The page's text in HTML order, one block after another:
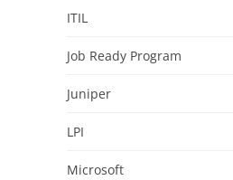
ITIL
Job Ready Program
Juniper
LPI
Microsoft